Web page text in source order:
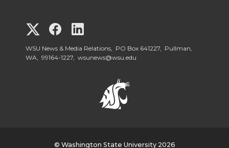
G
o
G
o
o
WSU News & Media Relations, PO Box 641227, Pullman,
WA, 99164-1227, wsunews@wsu.edu
© Washington State University 2026